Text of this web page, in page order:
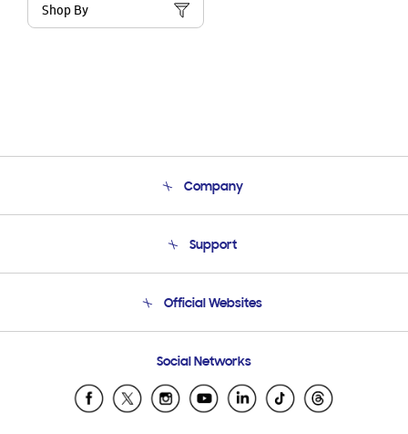
Shop By
Company
Product Support
Support
Email Support
Official Websites
Samsung Ecuador
Samsung El Salvador
Social Networks